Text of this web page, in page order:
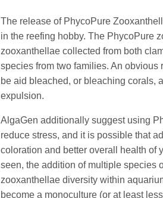
The release of PhycoPure
in the reefing hobby. The PhycoPure
zooxanthellae collected from both
species from two families. An
be aid bleached, or bleaching corals,
expulsion.
AlgaGen additionally suggest using
reduce stress, and it is possible that
coloration and better overall health of
seen, the addition of multiple species
zooxanthellae diversity within
become a monoculture (or at least